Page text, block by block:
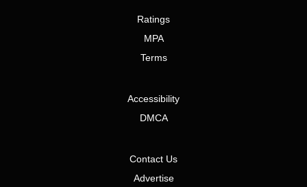
Ratings
MPA
Terms
Accessibility
DMCA
Contact Us
Advertise